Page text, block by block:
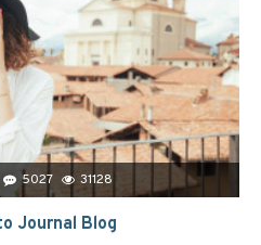
5027 31128
Journal Blog